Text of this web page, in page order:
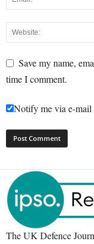
Save my name,
time I comment.
Notify me via e-mail
The UK Defence